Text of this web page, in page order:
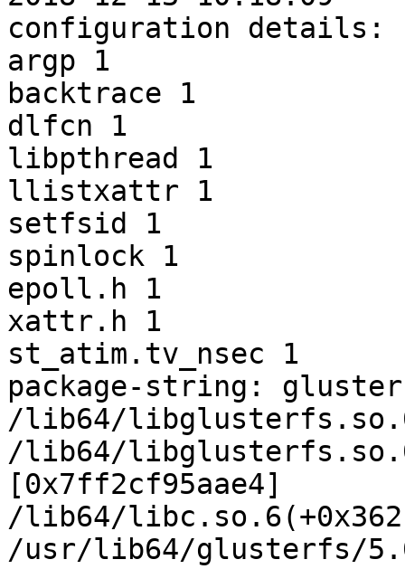
configuration details:
argp 1
backtrace 1
dlfcn 1
libpthread 1
llistxattr 1
setfsid 1
spinlock 1
epoll.h 1
xattr.h 1
st_atim.tv_nsec 1
package-string:
/lib64/
/lib64/
[0x7ff2cf95aae4]
/lib64/
/usr/lib64/glusterfs/